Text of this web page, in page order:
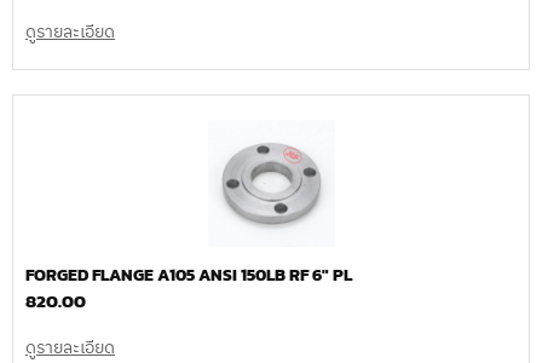
ดูรายละเอียด
FORGED FLANGE A105 ANSI 150LB RF 6″ PL
820.00
ดูรายละเอียด